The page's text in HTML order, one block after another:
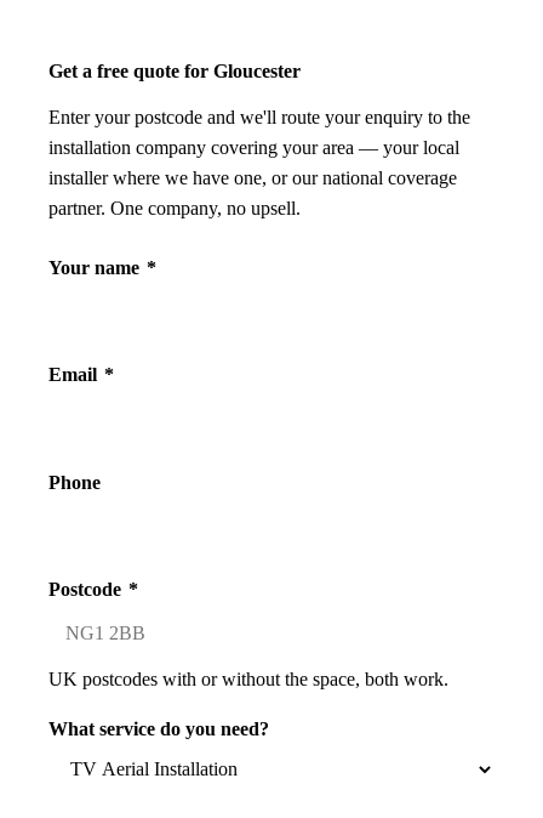
Get a free quote for Gloucester
Enter your postcode and we'll route your enquiry to the
installation company covering your area — your local
installer where we have one, or our national coverage
partner. One company, no upsell.
Your name *
Email *
Phone
Postcode *
UK postcodes with or without the space, both work.
What service do you need?